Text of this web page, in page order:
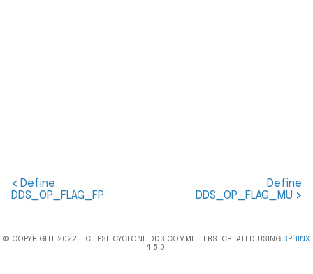
< Define
DDS_OP_FLAG_FP
Define
DDS_OP_FLAG_MU >
© COPYRIGHT 2022, ECLIPSE CYCLONE DDS COMMITTERS. CREATED USING SPHINX
4.5.0.